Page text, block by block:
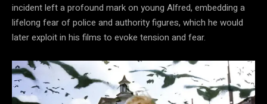
incident left a profound mark on young Alfred, embedding a
lifelong fear of police and authority figures, which he would
later exploit in his films to evoke tension and fear.